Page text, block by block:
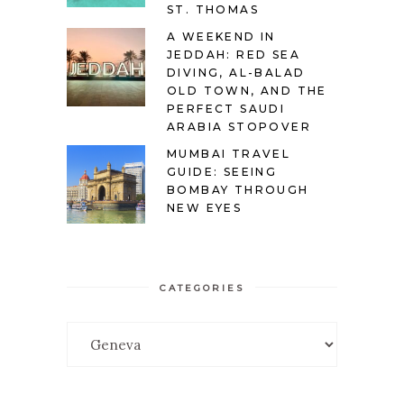
ST. THOMAS
A WEEKEND IN
JEDDAH: RED SEA
DIVING, AL-BALAD
OLD TOWN, AND THE
PERFECT SAUDI
ARABIA STOPOVER
MUMBAI TRAVEL
GUIDE: SEEING
BOMBAY THROUGH
NEW EYES
CATEGORIES